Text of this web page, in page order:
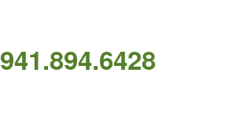
941.894.6428